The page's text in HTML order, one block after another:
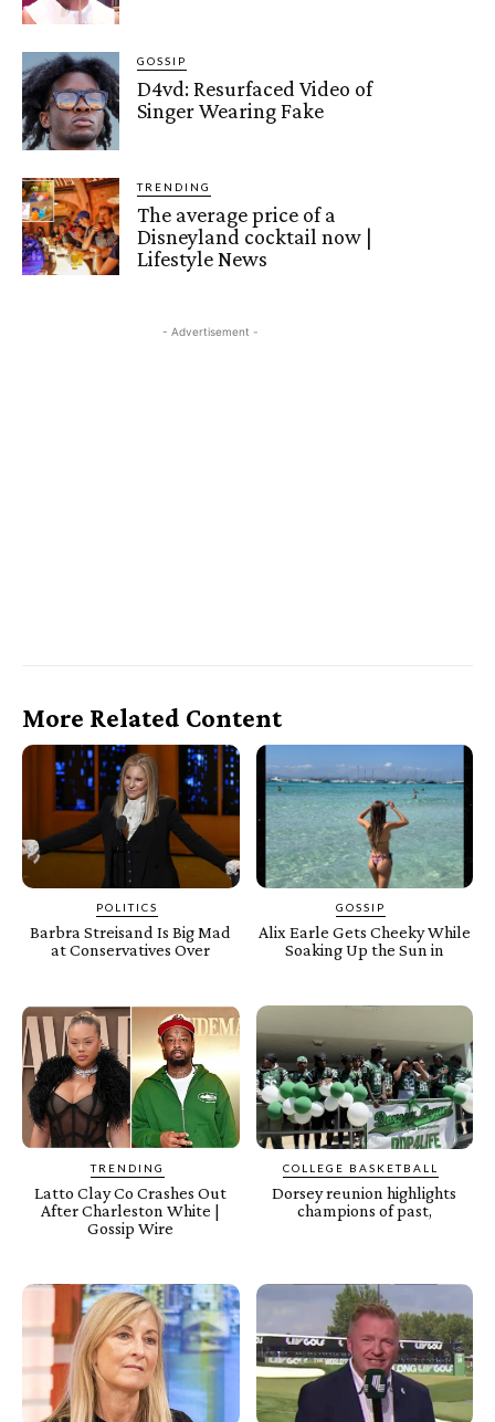
GOSSIP
D4vd: Resurfaced Video of
Singer Wearing Fake
TRENDING
The average price of a
Disneyland cocktail now |
Lifestyle News
- Advertisement -
More Related Content
POLITICS
Barbra Streisand Is Big Mad
at Conservatives Over
GOSSIP
Alix Earle Gets Cheeky While
Soaking Up the Sun in
TRENDING
Latto Clay Co Crashes Out
After Charleston White |
Gossip Wire
COLLEGE BASKETBALL
Dorsey reunion highlights
champions of past,